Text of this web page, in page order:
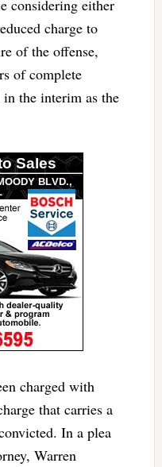
considering either
charge to
of the offense,
of complete
the interim as the
charged with
that carries a
In a plea
Warren